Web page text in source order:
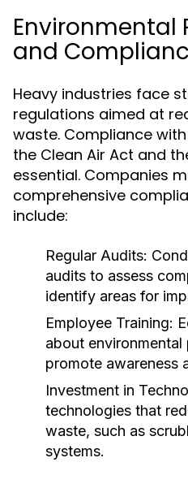
Environmental
and
Heavy industries face
regulations aimed at
waste. Compliance
the Clean Air Act and
essential. Companies
comprehensive
include:
Regular Audits:
audits to assess
identify areas for
Employee Training:
about
promote awareness
Investment in
technologies that
waste, such as
systems.